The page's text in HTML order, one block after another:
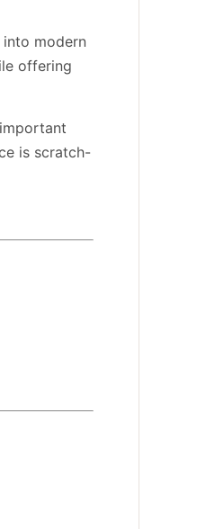
modern
offering
is scratch-